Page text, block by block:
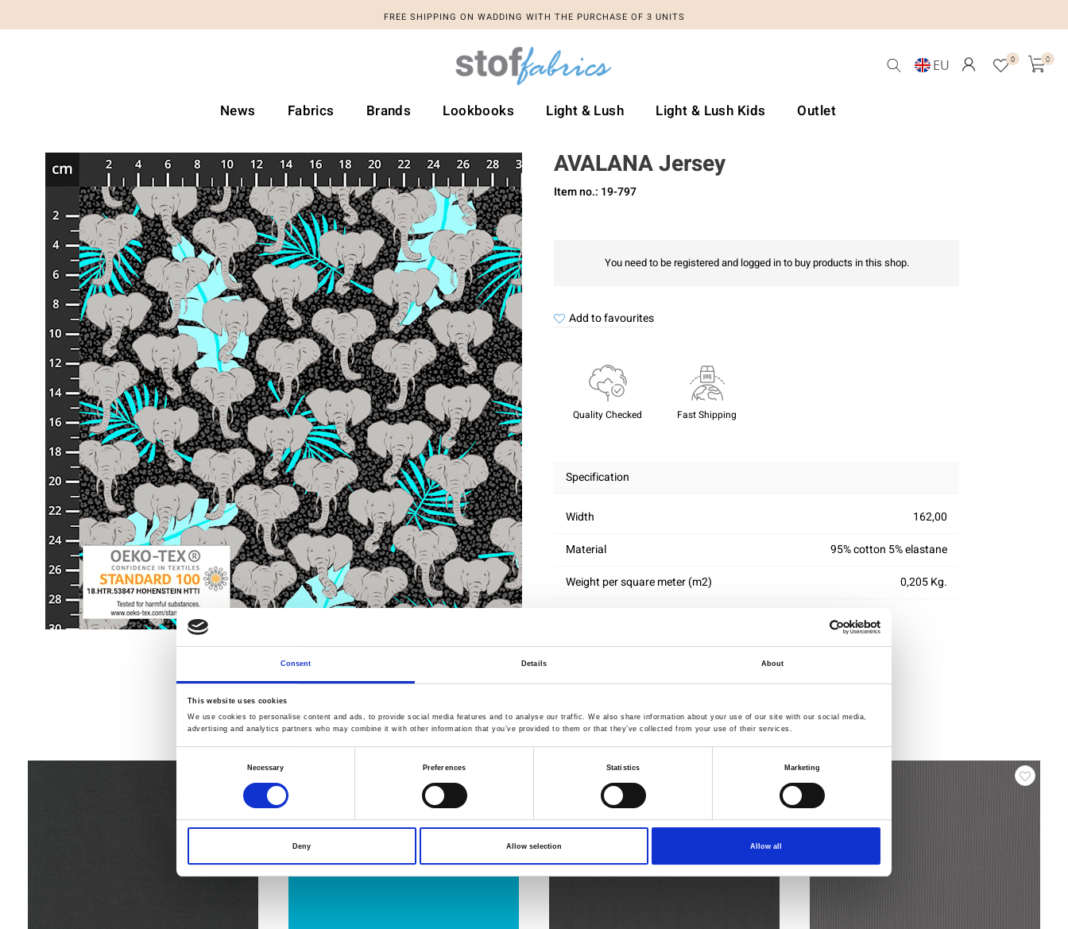
Consent Details About
This website uses cookies
We use cookies to personalise content and ads, to provide social media features and to analyse our traffic. We also share information about your use of our site with our social media,
advertising and analytics partners who may combine it with other information that you’ve provided to them or that they’ve collected from your use of their services.
Necessary Preferences Statistics Marketing
Deny Allow selection Allow all
FREE SHIPPING ON WADDING WITH THE PURCHASE OF 3 UNITS
EU 0 0
News Fabrics Brands Lookbooks Light & Lush Light & Lush Kids Outlet
AVALANA Jersey
Item no.: 19-797
You need to be registered and logged in to buy products in this shop.
Add to favourites
Quality Checked Fast Shipping
Specification
Width
162,00
Material
95% cotton 5% elastane
Weight per square meter (m2)
0,205 Kg.
You may also like